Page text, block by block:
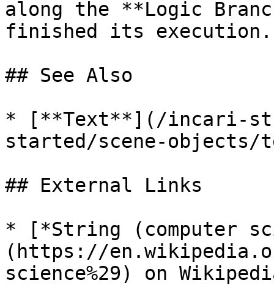
along the **Logic
finished its
## See Also
* [**Text**](/incari-
started/scene-objects/
## External Links
* [*String (computer
(https://